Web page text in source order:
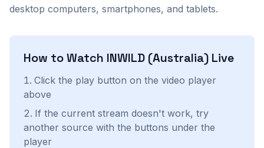
desktop computers, smartphones, and tablets.
How to Watch INWILD (Australia) Live
Click the play button on the video player
above
If the current stream doesn't work, try
another source with the buttons under the
player